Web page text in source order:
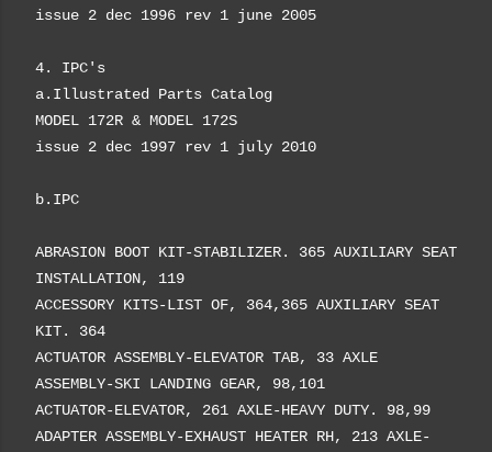
issue 2 dec 1996 rev 1 june 2005
4. IPC's
a. Illustrated Parts Catalog
MODEL 172R & MODEL 172S
issue 2 dec 1997 rev 1 july 2010
b.IPC
ABRASION BOOT KIT-STABILIZER. 365 AUXILIARY SEAT
INSTALLATION, 119
ACCESSORY KITS-LIST OF, 364,365 AUXILIARY SEAT
KIT. 364
ACTUATOR ASSEMBLY-ELEVATOR TAB, 33 AXLE
ASSEMBLY-SKI LANDING GEAR, 98,101
ACTUATOR-ELEVATOR, 261 AXLE-HEAVY DUTY. 98,99
ADAPTER ASSEMBLY-EXHAUST HEATER RH, 213 AXLE-